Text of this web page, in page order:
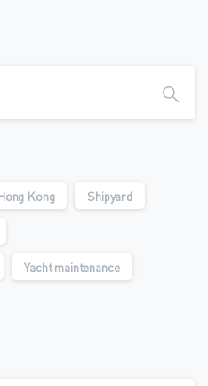
Kong Shipyard
Yacht maintenance